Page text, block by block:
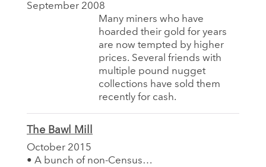
September 2008
Many miners who have
hoarded their gold for years
are now tempted by higher
prices. Several friends with
multiple pound nugget
collections have sold them
recently for cash.
The Bawl Mill
October 2015
• A bunch of non-Census…